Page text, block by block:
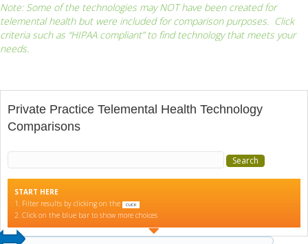
Note: Some of the technologies may NOT have been created for
telemental health but were included for comparison purposes. Click
criteria such as “HIPAA compliant” to find technology that meets your
needs.
Private Practice Telemental Health Technology
Comparisons
START HERE
1. Filter results by clicking on the
CLICK
2. Click on the blue bar to show more choices